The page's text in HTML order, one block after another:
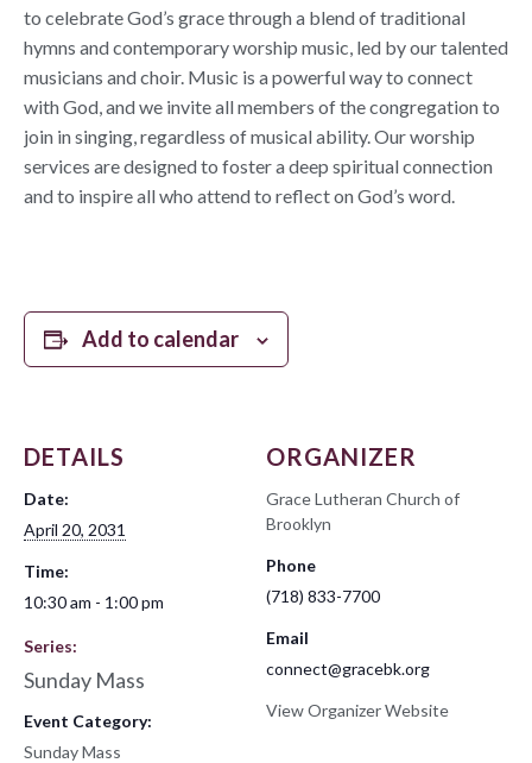
to celebrate God’s grace through a blend of traditional
hymns and contemporary worship music, led by our talented
musicians and choir. Music is a powerful way to connect
with God, and we invite all members of the congregation to
join in singing, regardless of musical ability. Our worship
services are designed to foster a deep spiritual connection
and to inspire all who attend to reflect on God’s word.
Add to calendar
DETAILS
Date:
April 20, 2031
Time:
10:30 am - 1:00 pm
Series:
Sunday Mass
Event Category:
Sunday Mass
ORGANIZER
Grace Lutheran Church of
Brooklyn
Phone
(718) 833-7700
Email
connect@gracebk.org
View Organizer Website